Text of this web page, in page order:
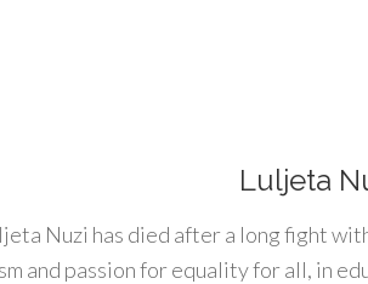
Luljeta
Nuzi has died after a long fight
and passion for equality for all, in